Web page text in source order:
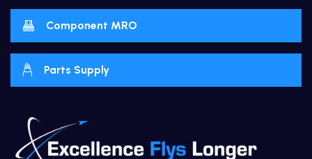
Component MRO
Parts Supply